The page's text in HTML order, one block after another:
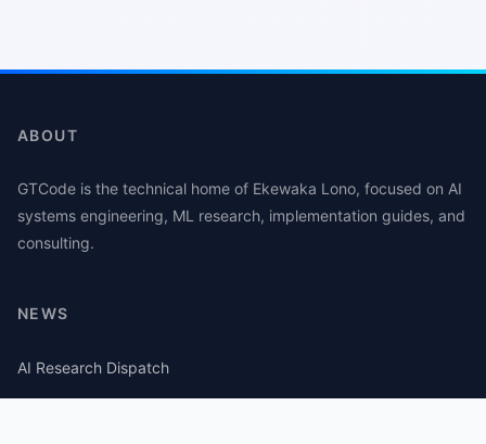
ABOUT
GTCode is the technical home of Ekewaka Lono, focused on AI
systems engineering, ML research, implementation guides, and
consulting.
NEWS
AI Research Dispatch